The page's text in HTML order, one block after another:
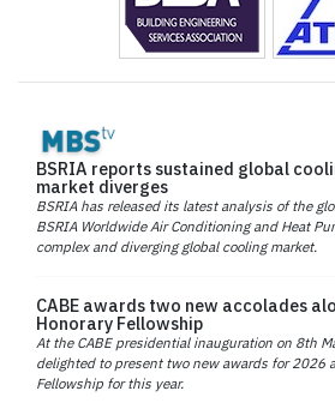
BSRIA reports sustained global
market diverges
BSRIA has released its latest analysis of the
BSRIA Worldwide Air Conditioning and Heat
complex and diverging global cooling market.
CABE awards two new accolades
Honorary Fellowship
At the CABE presidential inauguration on 8th
delighted to present two new awards for 2026
Fellowship for this year.